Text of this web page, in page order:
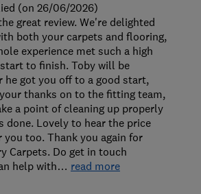
(on 26/06/2026)
great review. We're delighted
both your carpets and flooring,
experience met such a high
to finish. Toby will be
he got you off to a good start,
thanks on to the fitting team,
a point of cleaning up properly
done. Lovely to hear the price
you too. Thank you again for
Carpets. Do get in touch
help with… read more